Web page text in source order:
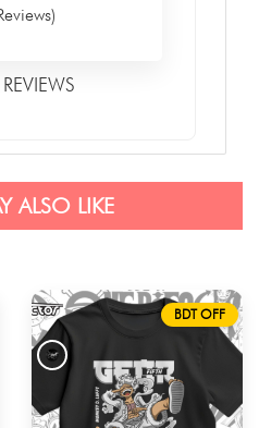
ALSO LIKE
BDT OFF